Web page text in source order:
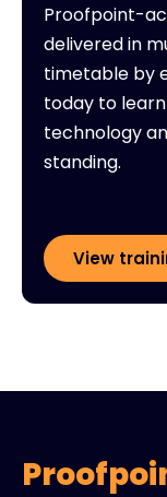
Proofpoint-
delivered in
timetable by
today to
technology
standing.
View